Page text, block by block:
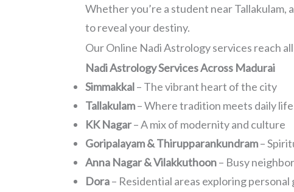
Whether you’re a student near Tallakulam,
to reveal your destiny.
Our Online Nadi Astrology services reach
Nadi Astrology Services Across Madurai
Simmakkal– The vibrant heart of the city
Tallakulam– Where tradition meets daily life
KK Nagar– A mix of modernity and culture
Goripalayam & Thirupparankundram–
Anna Nagar & Vilakkuthoon– Busy
Dora– Residential areas exploring personal